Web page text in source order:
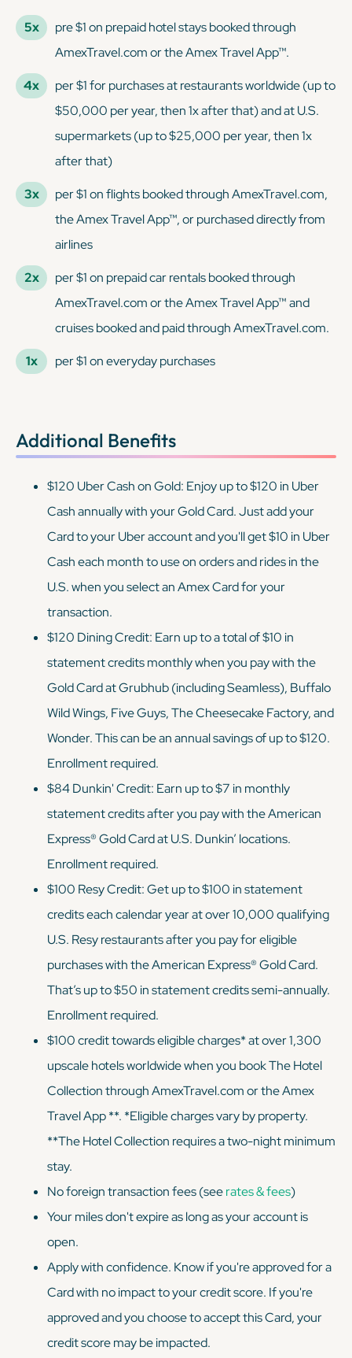
5x
pre $1 on prepaid hotel stays booked through
AmexTravel.com or the Amex Travel App™.
4x
per $1 for purchases at restaurants worldwide (up to
$50,000 per year, then 1x after that) and at U.S.
supermarkets (up to $25,000 per year, then 1x
after that)
3x
per $1 on flights booked through AmexTravel.com,
the Amex Travel App™, or purchased directly from
airlines
2x
per $1 on prepaid car rentals booked through
AmexTravel.com or the Amex Travel App™ and
cruises booked and paid through AmexTravel.com.
1x
per $1 on everyday purchases
Additional Benefits
$120 Uber Cash on Gold: Enjoy up to $120 in Uber
Cash annually with your Gold Card. Just add your
Card to your Uber account and you'll get $10 in Uber
Cash each month to use on orders and rides in the
U.S. when you select an Amex Card for your
transaction.
$120 Dining Credit: Earn up to a total of $10 in
statement credits monthly when you pay with the
Gold Card at Grubhub (including Seamless), Buffalo
Wild Wings, Five Guys, The Cheesecake Factory, and
Wonder. This can be an annual savings of up to $120.
Enrollment required.
$84 Dunkin' Credit: Earn up to $7 in monthly
statement credits after you pay with the American
Express® Gold Card at U.S. Dunkin’ locations.
Enrollment required.
$100 Resy Credit: Get up to $100 in statement
credits each calendar year at over 10,000 qualifying
U.S. Resy restaurants after you pay for eligible
purchases with the American Express® Gold Card.
That’s up to $50 in statement credits semi-annually.
Enrollment required.
$100 credit towards eligible charges* at over 1,300
upscale hotels worldwide when you book The Hotel
Collection through AmexTravel.com or the Amex
Travel App **. *Eligible charges vary by property.
**The Hotel Collection requires a two-night minimum
stay.
No foreign transaction fees (seerates & fees)
Your miles don't expire as long as your account is
open.
Apply with confidence. Know if you're approved for a
Card with no impact to your credit score. If you're
approved and you choose to accept this Card, your
credit score may be impacted.